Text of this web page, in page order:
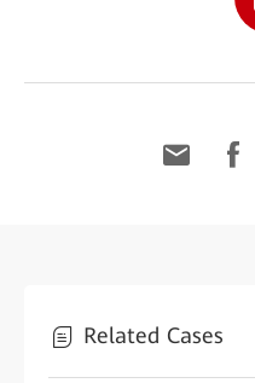
Related Cases